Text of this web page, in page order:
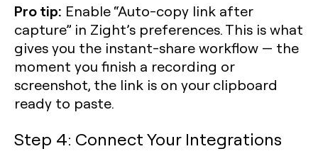
Pro tip: Enable “Auto-copy link after
capture” in Zight’s preferences. This is what
gives you the instant-share workflow — the
moment you finish a recording or
screenshot, the link is on your clipboard
ready to paste.
Step 4: Connect Your Integrations